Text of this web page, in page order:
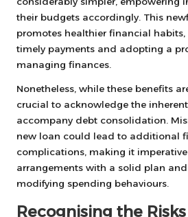
their budgets accordingly. This
promotes healthier financial
timely payments and adopting a
managing finances.
Nonetheless, while these benefits
crucial to acknowledge the
accompany debt consolidation.
new loan could lead to additional
complications, making it
arrangements with a solid plan
modifying spending behaviours.
Recognising the